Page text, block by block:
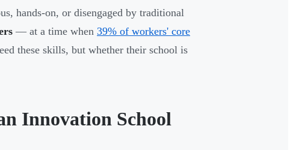
hands-on, or disengaged by traditional
— at a time when 39% of workers' core
these skills, but whether their school is
Innovation School